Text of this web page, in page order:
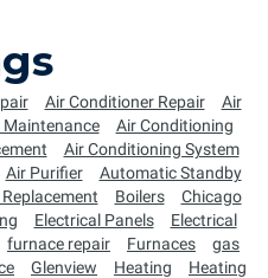
Air Conditioner Repair
Air
Air Conditioning
Air Conditioning System
Air Purifier
Automatic Standby
Boilers
Chicago
Electrical Panels
Electrical
furnace repair Furnaces
gas
Glenview Heating
Heating